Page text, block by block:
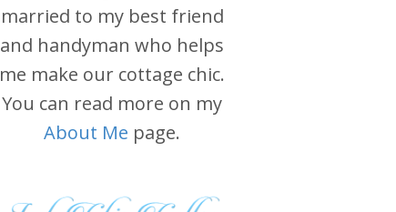
married to my best friend
and handyman who helps
me make our cottage chic.
You can read more on my
About Me page.